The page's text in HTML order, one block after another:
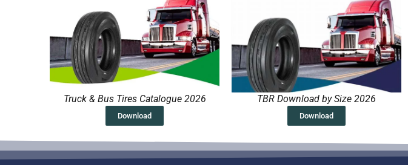
Truck & Bus Tires Catalogue 2026
Download
TBR Download by Size 2026
Download